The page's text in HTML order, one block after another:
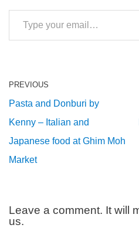
PREVIOUS
Pasta and Donburi by
Kenny – Italian and
Japanese food at Ghim Moh
Market
Leave a comment. It will
us.